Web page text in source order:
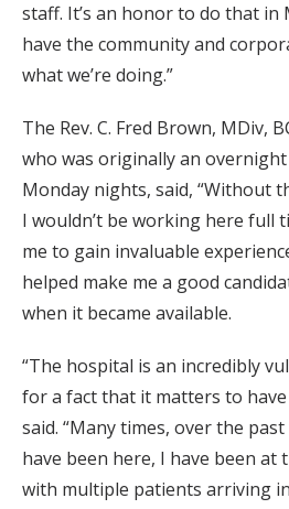
staff. It’s an honor to do that in
have the community and
what we’re doing.”
The Rev. C. Fred Brown, MDiv,
who was originally an
Monday nights, said, “Without
I wouldn’t be working here full
me to gain invaluable
helped make me a good
when it became available.
“The hospital is an incredibly
for a fact that it matters to have
said. “Many times, over the
have been here, I have been at
with multiple patients arriving